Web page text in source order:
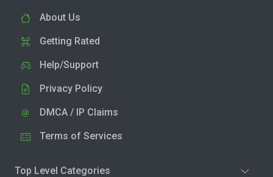
About Us
Getting Rated
Help/Support
Privacy Policy
DMCA / IP Claims
Terms of Services
Top Level Categories